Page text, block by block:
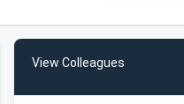
View Colleagues